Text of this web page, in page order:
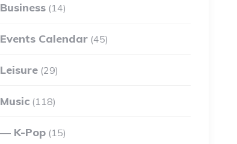
Business (14)
Events Calendar (45)
Leisure (29)
Music (118)
K-Pop (15)